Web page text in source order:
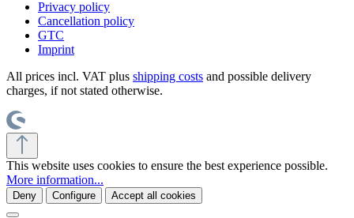
Privacy policy
Cancellation policy
GTC
Imprint
All prices incl. VAT plus shipping costs and possible delivery
charges, if not stated otherwise.
This website uses cookies to ensure the best experience possible.
More information...
Deny Configure Accept all cookies